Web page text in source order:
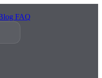
FAQ